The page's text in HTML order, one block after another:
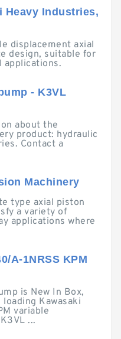
Heavy Industries,
displacement axial
design, suitable for
applications.
- K3VL
about the
product: hydraulic
Contact a
Machinery
type axial piston
a variety of
applications where
A-1NRSS KPM
is New In Box,
Kawasaki
variable
...